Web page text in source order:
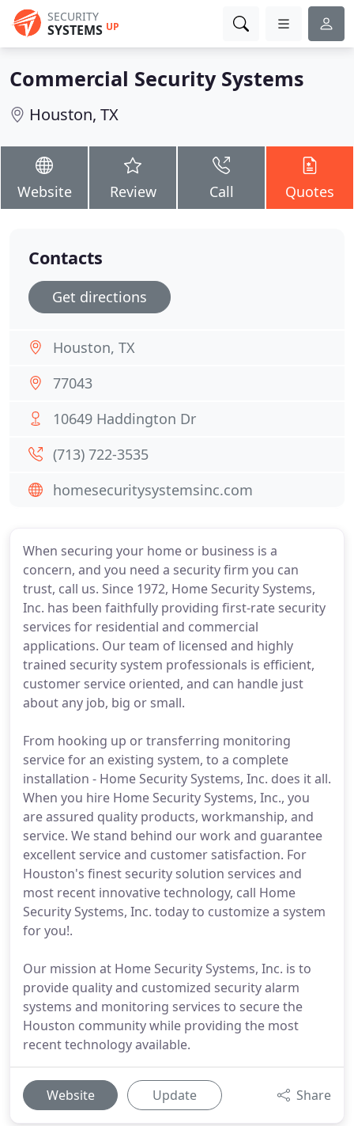
SECURITY
SYSTEMS UP
Commercial Security Systems
Houston, TX
Website Review Call Quotes
When securing your home or business is a
concern, and you need a security firm you can
trust, call us. Since 1972, Home Security Systems,
Inc. has been faithfully providing first-rate security
services for residential and commercial
applications. Our team of licensed and highly
trained security system professionals is efficient,
customer service oriented, and can handle just
about any job, big or small.
From hooking up or transferring monitoring
service for an existing system, to a complete
installation - Home Security Systems, Inc. does it all.
When you hire Home Security Systems, Inc., you
are assured quality products, workmanship, and
service. We stand behind our work and guarantee
excellent service and customer satisfaction. For
Houston's finest security solution services and
most recent innovative technology, call Home
Security Systems, Inc. today to customize a system
for you!.
Our mission at Home Security Systems, Inc. is to
provide quality and customized security alarm
systems and monitoring services to secure the
Houston community while providing the most
recent technology available.
Website Update Share
Contacts
Get directions
Houston, TX
77043
10649 Haddington Dr
(713) 722-3535
homesecuritysystemsinc.com